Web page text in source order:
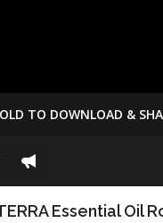
TO DOWNLOAD &
Essential Oil